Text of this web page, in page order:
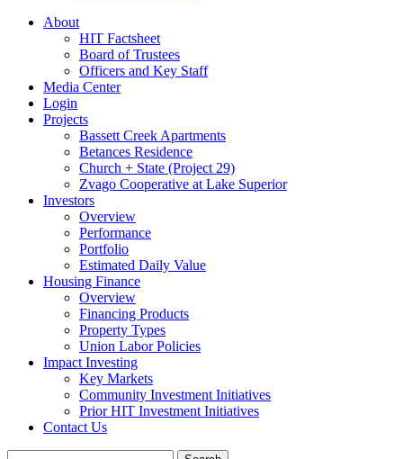
About
HIT Factsheet
Board of Trustees
Officers and Key Staff
Media Center
Login
Projects
Bassett Creek Apartments
Betances Residence
Church + State (Project 29)
Zvago Cooperative at Lake Superior
Investors
Overview
Performance
Portfolio
Estimated Daily Value
Housing Finance
Overview
Financing Products
Property Types
Union Labor Policies
Impact Investing
Key Markets
Community Investment Initiatives
Prior HIT Investment Initiatives
Contact Us